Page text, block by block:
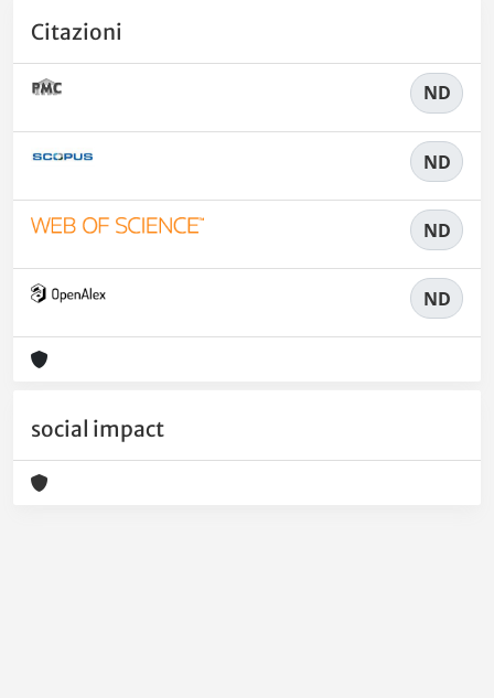
Citazioni
ND
ND
ND
ND
social impact